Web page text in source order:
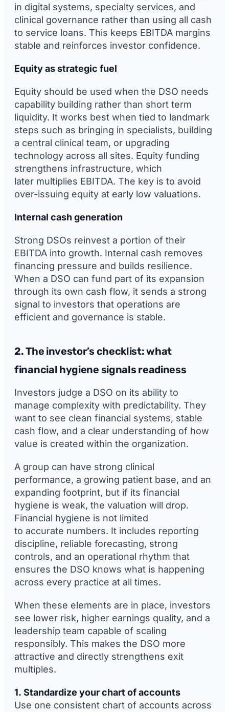
in digital systems, specialty services, and
clinical governance rather than using all cash
to service loans. This keeps EBITDA margins
stable and reinforces investor confidence.
Equity as strategic fuel
Equity should be used when the DSO needs
capability building rather than short term
liquidity. It works best when tied to landmark
steps such as bringing in specialists, building
a central clinical team, or upgrading
technology across all sites. Equity funding
strengthens infrastructure, which
later multiplies EBITDA. The key is to avoid
over-issuing equity at early low valuations.
Internal cash generation
Strong DSOs reinvest a portion of their
EBITDA into growth. Internal cash removes
financing pressure and builds resilience.
When a DSO can fund part of its expansion
through its own cash flow, it sends a strong
signal to investors that operations are
efficient and governance is stable.
2. The investor’s checklist: what
financial hygiene signals readiness
Investors judge a DSO on its ability to
manage complexity with predictability. They
want to see clean financial systems, stable
cash flow, and a clear understanding of how
value is created within the organization.
A group can have strong clinical
performance, a growing patient base, and an
expanding footprint, but if its financial
hygiene is weak, the valuation will drop.
Financial hygiene is not limited
to accurate numbers. It includes reporting
discipline, reliable forecasting, strong
controls, and an operational rhythm that
ensures the DSO knows what is happening
across every practice at all times.
When these elements are in place, investors
see lower risk, higher earnings quality, and a
leadership team capable of scaling
responsibly. This makes the DSO more
attractive and directly strengthens exit
multiples.
1. Standardize your chart of accounts
Use one consistent chart of accounts across